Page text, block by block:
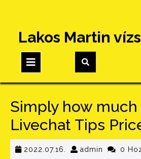
content
Lakos Martin
Button
Simply how much
Livechat Tips
2022.07.16. 2022.07.16.
admin admin
0